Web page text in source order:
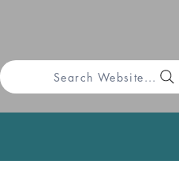
Search Website...